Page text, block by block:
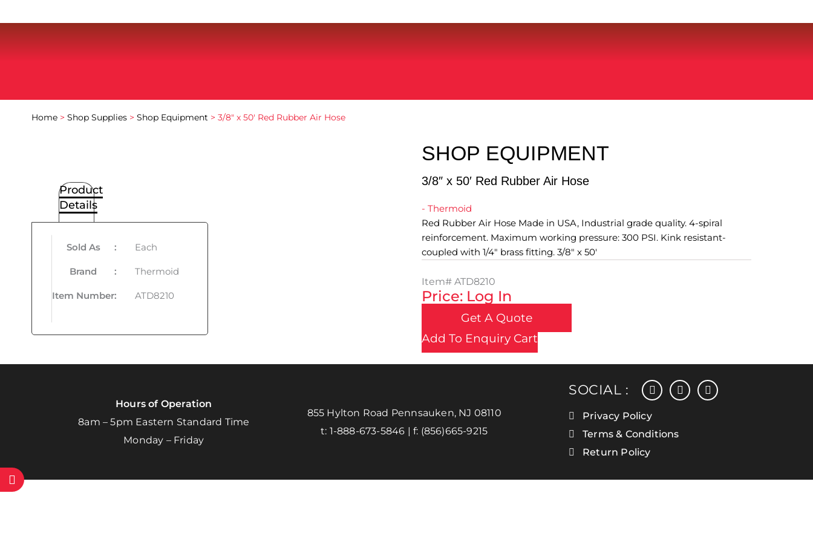
Home > Shop Supplies > Shop Equipment > 3/8″ x 50′ Red Rubber Air Hose
SHOP EQUIPMENT
3/8″ x 50′ Red Rubber Air Hose
- Thermoid
Red Rubber Air Hose Made in USA, Industrial grade quality. 4-spiral
reinforcement. Maximum working pressure: 300 PSI. Kink resistant-
coupled with 1/4" brass fitting. 3/8" x 50'
Item# ATD8210
Price: Log In
Get A Quote
Add To Enquiry Cart
Product
Details
Sold As : Each
Brand : Thermoid
Item Number: ATD8210
Hours of Operation
8am – 5pm Eastern Standard Time
Monday – Friday
855 Hylton Road Pennsauken, NJ 08110
t: 1-888-673-5846 | f: (856)665-9215
SOCIAL : facebookinstagram
linkedin
Privacy Policy
Terms & Conditions
Return Policy